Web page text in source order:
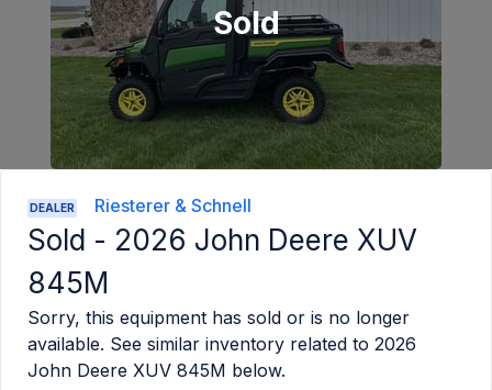
Sold
DEALER Riesterer & Schnell
Sold - 2026 John Deere XUV
845M
Sorry, this equipment has sold or is no longer
available. See similar inventory related to 2026
John Deere XUV 845M below.